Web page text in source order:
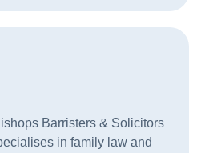
Barristers & Solicitors
in family law and